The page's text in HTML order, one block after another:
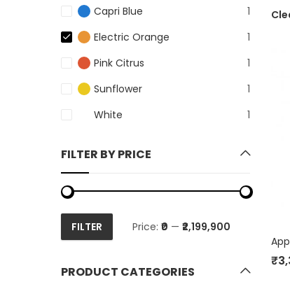
₹
Capri Blue
1
Electric Orange
1
Pink Citrus
1
Sunflower
1
White
1
FILTER BY PRICE
Min
Max
FILTER Price: ₹0 — ₹2,199,900
PRODUCT CATEGORIES